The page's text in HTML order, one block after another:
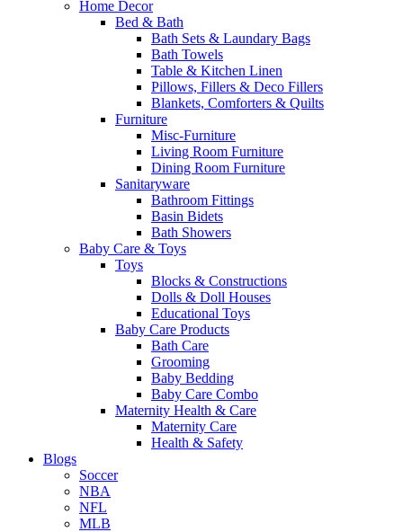
Home Decor
Bed & Bath
Bath Sets & Laundary Bags
Bath Towels
Table & Kitchen Linen
Pillows, Fillers & Deco Fillers
Blankets, Comforters & Quilts
Furniture
Misc-Furniture
Living Room Furniture
Dining Room Furniture
Sanitaryware
Bathroom Fittings
Basin Bidets
Bath Showers
Baby Care & Toys
Toys
Blocks & Constructions
Dolls & Doll Houses
Educational Toys
Baby Care Products
Bath Care
Grooming
Baby Bedding
Baby Care Combo
Maternity Health & Care
Maternity Care
Health & Safety
Blogs
Soccer
NBA
NFL
MLB